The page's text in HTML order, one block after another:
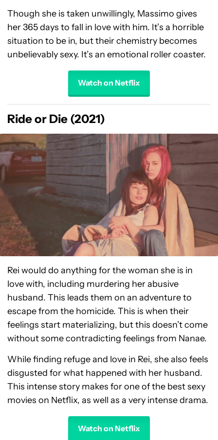
Though she is taken unwillingly, Massimo gives
her 365 days to fall in love with him. It’s a horrible
situation to be in, but their chemistry becomes
unbelievably sexy. It’s an emotional roller coaster.
Watch on Netflix
Ride or Die (2021)
Rei would do anything for the woman she is in
love with, including murdering her abusive
husband. This leads them on an adventure to
escape from the homicide. This is when their
feelings start materializing, but this doesn’t come
without some contradicting feelings from Nanae.
While finding refuge and love in Rei, she also feels
disgusted for what happened with her husband.
This intense story makes for one of the best sexy
movies on Netflix, as well as a very intense drama.
Watch on Netflix